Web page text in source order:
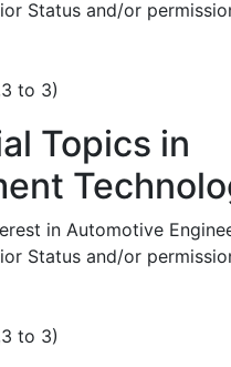
Status and/or
to 3)
Topics in
in Automotive
Status and/or
to 3)